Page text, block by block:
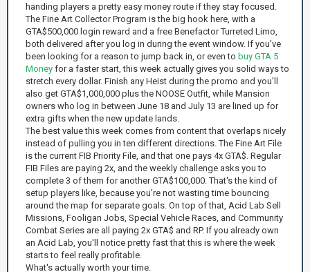
handing players a pretty easy money route if they stay focused.
The Fine Art Collector Program is the big hook here, with a
GTA$500,000 login reward and a free Benefactor Turreted Limo,
both delivered after you log in during the event window. If you've
been looking for a reason to jump back in, or even to buy GTA 5
Money for a faster start, this week actually gives you solid ways to
stretch every dollar. Finish any Heist during the promo and you'll
also get GTA$1,000,000 plus the NOOSE Outfit, while Mansion
owners who log in between June 18 and July 13 are lined up for
extra gifts when the new update lands.
The best value this week comes from content that overlaps nicely
instead of pulling you in ten different directions. The Fine Art File
is the current FIB Priority File, and that one pays 4x GTA$. Regular
FIB Files are paying 2x, and the weekly challenge asks you to
complete 3 of them for another GTA$100,000. That's the kind of
setup players like, because you're not wasting time bouncing
around the map for separate goals. On top of that, Acid Lab Sell
Missions, Fooligan Jobs, Special Vehicle Races, and Community
Combat Series are all paying 2x GTA$ and RP. If you already own
an Acid Lab, you'll notice pretty fast that this is where the week
starts to feel really profitable.
What's actually worth your time.